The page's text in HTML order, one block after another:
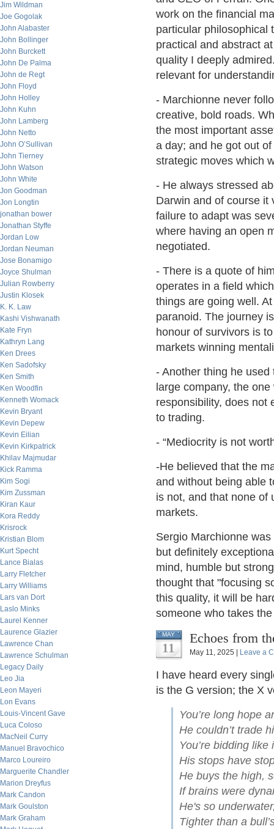
Jim Wildman
Joe Gogolak
John Alabaster
John Bollinger
John Burckett
John De Palma
John de Regt
John Floyd
John Holley
John Kuhn
John Lamberg
John Netto
John O’Sullivan
John Tierney
John Watson
John White
Jon Goodman
Jon Longtin
jonathan bower
Jonathan Styffe
Jordan Low
Jordan Neuman
Jose Bonamigo
Joyce Shulman
Julian Rowberry
Justin Klosek
K. K. Law
Kashi Vishwanath
Kate Fryn
Kathryn Lang
Ken Drees
Ken Sadofsky
Ken Smith
Ken Woodfin
Kenneth Womack
Kevin Bryant
Kevin Depew
Kevin Eilian
Kevin Kirkpatrick
Khilav Majmudar
Kick Ramma
Kim Sogi
Kim Zussman
Kiran Kaur
Kora Reddy
Krisrock
Kristian Blom
Kurt Specht
Lance Bialas
Larry Fletcher
Larry Williams
Lars van Dort
Laslo Minks
Laurel Kenner
Laurence Glazier
Lawrence Chan
Lawrence Schulman
Legacy Daily
Leo Jia
Leon Mayeri
Lon Evans
Louis-Vincent Gave
Luca Coloso
MacNeil Curry
Manuel Bravochico
Marco Loureiro
Marguerite Chandler
Marion Dreyfus
Mark Candon
Mark Goulston
Mark Graham
work on the financial
particular philosophical
practical and abstract
quality I deeply
relevant for
- Marchionne never
creative, bold roads.
the most important
a day; and he got out
strategic moves which
- He always stressed
Darwin and of course it
failure to adapt was
where having an open
negotiated.
- There is a quote of
operates in a field
things are going well.
paranoid. The journey
honour of survivors is
markets winning
- Another thing he
large company, the
responsibility, does not
to trading.
- “Mediocrity is not
-He believed that the
and without being able
is not, and that none of
markets.
Sergio Marchionne
but definitely
mind, humble but
thought that "focusing
this quality, it will be
someone who takes
MAY
11
Echoes from
May 11, 2025 | Leave a
I have heard every
is the G version; the X
You’re long hope
He couldn’t trade
You’re bidding like
His stops have
He buys the high,
If brains were
He's so
Tighter than a